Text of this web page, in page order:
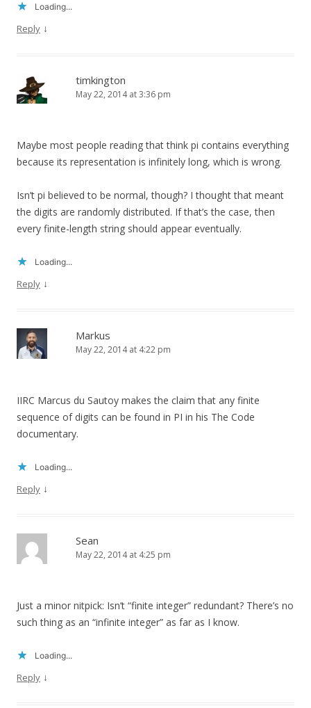
Loading...
Reply ↓
timkington
May 22, 2014 at 3:36 pm
Maybe most people reading that think pi contains everything
because its representation is infinitely long, which is wrong.
Isn’t pi believed to be normal, though? I thought that meant
the digits are randomly distributed. If that’s the case, then
every finite-length string should appear eventually.
Loading...
Reply ↓
Markus
May 22, 2014 at 4:22 pm
IIRC Marcus du Sautoy makes the claim that any finite
sequence of digits can be found in PI in his The Code
documentary.
Loading...
Reply ↓
Sean
May 22, 2014 at 4:25 pm
Just a minor nitpick: Isn’t “finite integer” redundant? There’s no
such thing as an “infinite integer” as far as I know.
Loading...
Reply ↓